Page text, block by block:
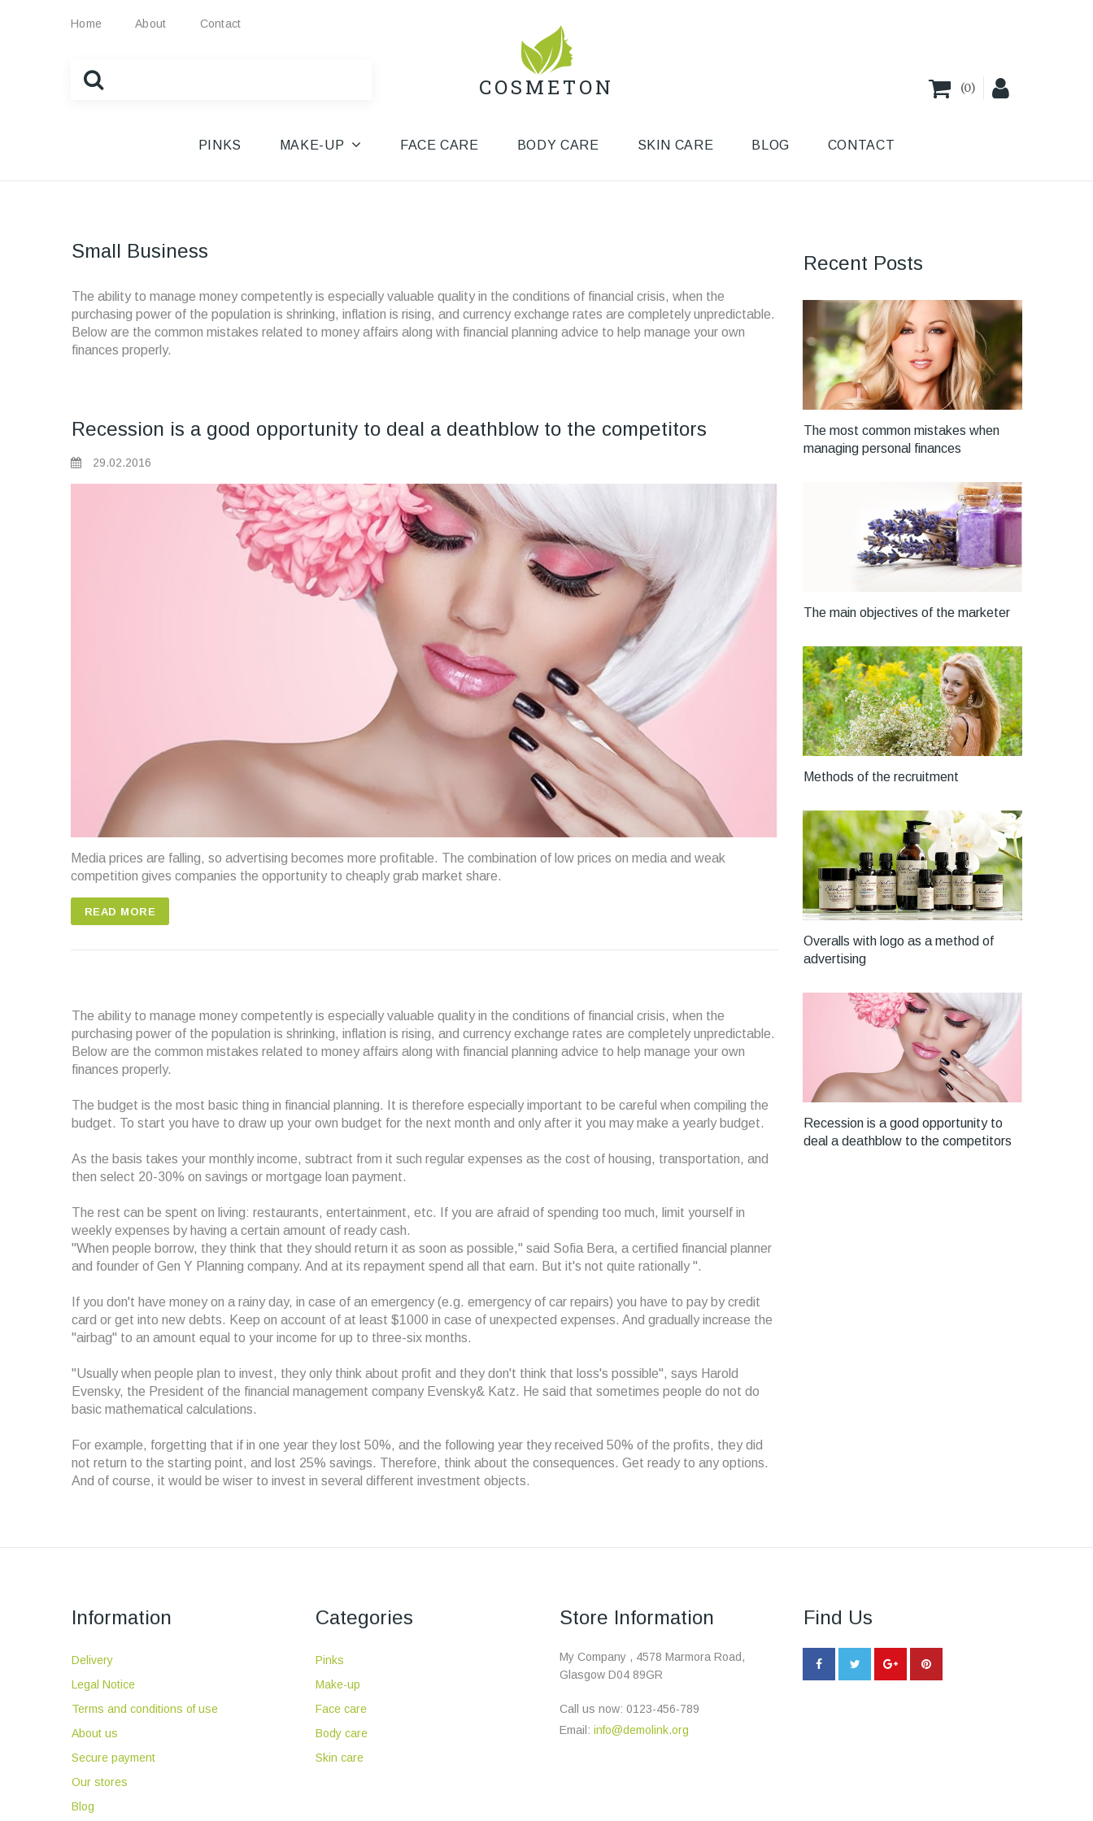
Home About Contact
COSMETON (0)
PINKS MAKE-UP FACE CARE BODY CARE SKIN CARE BLOG CONTACT
Small Business
The ability to manage money competently is especially valuable quality in the conditions of financial crisis, when the
purchasing power of the population is shrinking, inflation is rising, and currency exchange rates are completely unpredictable.
Below are the common mistakes related to money affairs along with financial planning advice to help manage your own
finances properly.
Recession is a good opportunity to deal a deathblow to the competitors
29.02.2016
Media prices are falling, so advertising becomes more profitable. The combination of low prices on media and weak
competition gives companies the opportunity to cheaply grab market share.
READ MORE
The ability to manage money competently is especially valuable quality in the conditions of financial crisis, when the
purchasing power of the population is shrinking, inflation is rising, and currency exchange rates are completely unpredictable.
Below are the common mistakes related to money affairs along with financial planning advice to help manage your own
finances properly.
The budget is the most basic thing in financial planning. It is therefore especially important to be careful when compiling the
budget. To start you have to draw up your own budget for the next month and only after it you may make a yearly budget.
As the basis takes your monthly income, subtract from it such regular expenses as the cost of housing, transportation, and
then select 20-30% on savings or mortgage loan payment.
The rest can be spent on living: restaurants, entertainment, etc. If you are afraid of spending too much, limit yourself in
weekly expenses by having a certain amount of ready cash.
"When people borrow, they think that they should return it as soon as possible," said Sofia Bera, a certified financial planner
and founder of Gen Y Planning company. And at its repayment spend all that earn. But it's not quite rationally ".
If you don't have money on a rainy day, in case of an emergency (e.g. emergency of car repairs) you have to pay by credit
card or get into new debts. Keep on account of at least $1000 in case of unexpected expenses. And gradually increase the
"airbag" to an amount equal to your income for up to three-six months.
"Usually when people plan to invest, they only think about profit and they don't think that loss's possible", says Harold
Evensky, the President of the financial management company Evensky& Katz. He said that sometimes people do not do
basic mathematical calculations.
For example, forgetting that if in one year they lost 50%, and the following year they received 50% of the profits, they did
not return to the starting point, and lost 25% savings. Therefore, think about the consequences. Get ready to any options.
And of course, it would be wiser to invest in several different investment objects.
Recent Posts
The most common mistakes when
managing personal finances
The main objectives of the marketer
Methods of the recruitment
Overalls with logo as a method of
advertising
Recession is a good opportunity to
deal a deathblow to the competitors
Information
Delivery
Legal Notice
Terms and conditions of use
About us
Secure payment
Our stores
Blog
Categories
Pinks
Make-up
Face care
Body care
Skin care
Store Information
My Company , 4578 Marmora Road,
Glasgow D04 89GR
Call us now: 0123-456-789
Email: info@demolink.org
Find Us